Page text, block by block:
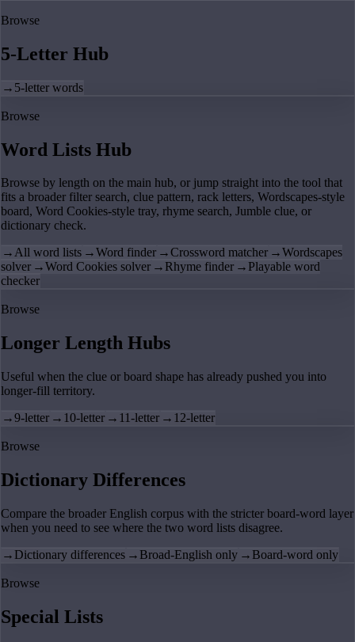
Browse
5-Letter Hub
→ 5-letter words
Browse
Word Lists Hub
Browse by length on the main hub, or jump straight into the tool that
fits a broader filter search, clue pattern, rack letters, Wordscapes-style
board, Word Cookies-style tray, rhyme search, Jumble clue, or
dictionary check.
→All word lists →Word finder →Crossword matcher →Wordscapes
solver →Word Cookies solver → Rhyme finder → Playable word
checker
Browse
Longer Length Hubs
Useful when the clue or board shape has already pushed you into
longer-fill territory.
→9-letter → 10-letter → 11-letter → 12-letter
Browse
Dictionary Differences
Compare the broader English corpus with the stricter board-word layer
when you need to see where the two word lists disagree.
→ Dictionary differences → Broad-English only → Board-word only
Browse
Special Lists